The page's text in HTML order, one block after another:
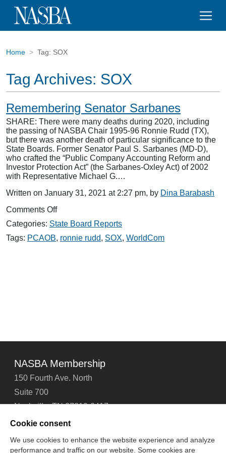
Home Tag: SOX
Tag Archives: SOX
Remembering Senator Sarbanes
SHARE: There were many deaths during 2020, including
the passing of NASBA Chair 1995-96 Ronnie Rudd (TX),
but there was another death of particular significance to the
State Boards. Former Senator Paul S. Sarbanes (MD-D),
who crafted the “Public Company Accounting Reform and
Investor Protection Act” (the Sarbanes-Oxley Act) of 2002
with Representative Michael G.…
Written on January 31, 2021 at 2:27 pm, by Dina Barabash
Comments Offon
Senator
Sarbanes
Categories: State Board Reports
Tags: PCAOB, ronnie rudd, SOX, WorldCom
NASBA Membership
150 Fourth Ave. North
Suite 700
Nashville, TN 37219-2417
Tel: 615-880-4200
Cookie consent
We use cookies to enhance the website experience and analyze
performance and traffic on our website. Some cookies are